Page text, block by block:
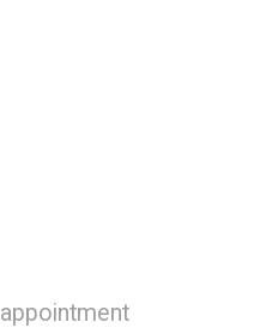
appointment